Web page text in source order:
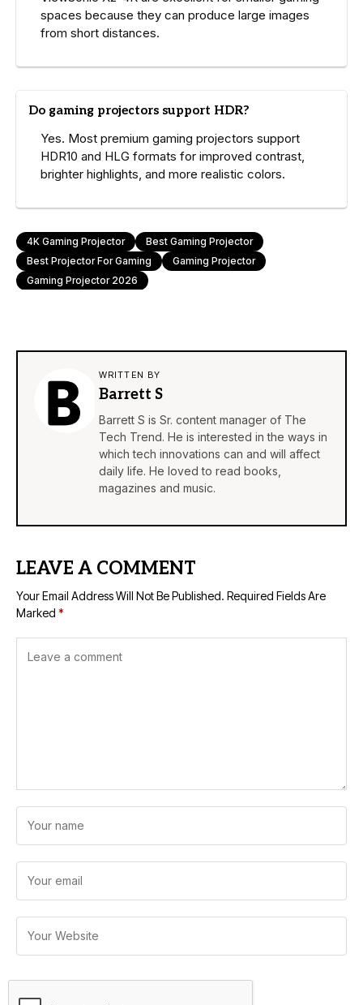
spaces because they can produce large images
from short distances.
Do gaming projectors support HDR?
Yes. Most premium gaming projectors support
HDR10 and HLG formats for improved contrast,
brighter highlights, and more realistic colors.
4K Gaming Projector
Best Gaming Projector
Best Projector For Gaming
Gaming Projector
Gaming Projector 2026
WRITTEN BY
Barrett S
Barrett S is Sr. content manager of The
Tech Trend. He is interested in the ways in
which tech innovations can and will affect
daily life. He loved to read books,
magazines and music.
LEAVE A COMMENT
Your Email Address Will Not Be Published. Required Fields Are
Marked *